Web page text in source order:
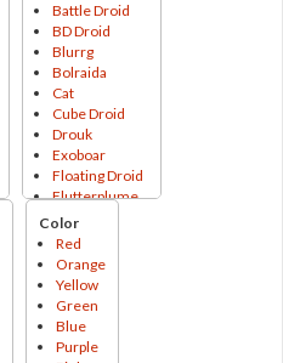
Battle Droid
BD Droid
Blurrg
Bolraida
Cat
Cube Droid
Drouk
Exoboar
Floating Droid
Flutterplume
Ginx
Gizka
Gonk Droid
Gonk Droid
Grefna
Grophet
Holo Droid
Color
Red
Orange
Yellow
Green
Blue
Purple